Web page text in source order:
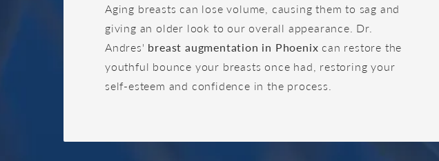
Aging breasts can lose volume, causing them to sag and
giving an older look to our overall appearance. Dr.
Andres' breast augmentation in Phoenix can restore the
youthful bounce your breasts once had, restoring your
self-esteem and confidence in the process.